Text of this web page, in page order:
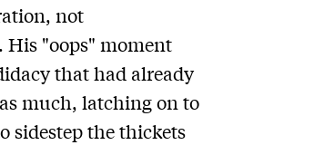
not
His "oops" moment
that had already
much, latching on to
sidestep the thickets